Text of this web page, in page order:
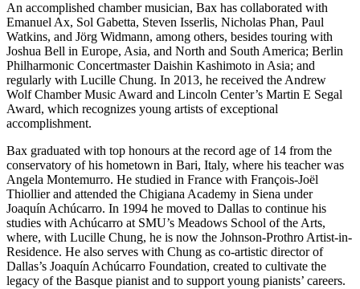
An accomplished chamber musician, Bax has collaborated with
Emanuel Ax, Sol Gabetta, Steven Isserlis, Nicholas Phan, Paul
Watkins, and Jörg Widmann, among others, besides touring with
Joshua Bell in Europe, Asia, and North and South America; Berlin
Philharmonic Concertmaster Daishin Kashimoto in Asia; and
regularly with Lucille Chung. In 2013, he received the Andrew
Wolf Chamber Music Award and Lincoln Center’s Martin E Segal
Award, which recognizes young artists of exceptional
accomplishment.
Bax graduated with top honours at the record age of 14 from the
conservatory of his hometown in Bari, Italy, where his teacher was
Angela Montemurro. He studied in France with François-Joël
Thiollier and attended the Chigiana Academy in Siena under
Joaquín Achúcarro. In 1994 he moved to Dallas to continue his
studies with Achúcarro at SMU’s Meadows School of the Arts,
where, with Lucille Chung, he is now the Johnson-Prothro Artist-in-
Residence. He also serves with Chung as co-artistic director of
Dallas’s Joaquín Achúcarro Foundation, created to cultivate the
legacy of the Basque pianist and to support young pianists’ careers.